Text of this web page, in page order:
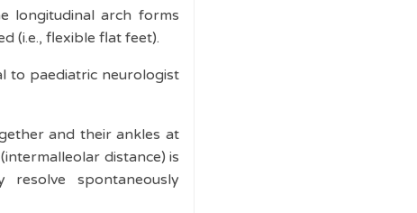
longitudinal arch forms
(i.e., flexible flat feet).
to paediatric neurologist
and their ankles at
distance) is
spontaneously